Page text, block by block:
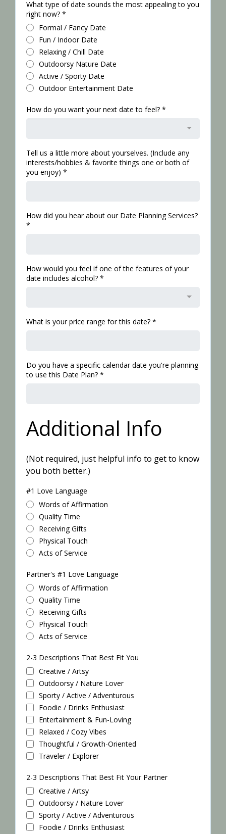
What type of date sounds the most appealing to you
right now? *
Formal / Fancy Date
Fun / Indoor Date
Relaxing / Chill Date
Outdoorsy Nature Date
Active / Sporty Date
Outdoor Entertainment Date
How do you want your next date to feel? *
Tell us a little more about yourselves. (Include any
interests/hobbies & favorite things one or both of
you enjoy) *
How did you hear about our Date Planning Services?
*
How would you feel if one of the features of your
date includes alcohol? *
What is your price range for this date? *
Do you have a specific calendar date you're planning
to use this Date Plan? *
Additional Info
(Not required, just helpful info to get to know
you both better.)
#1 Love Language
Words of Affirmation
Quality Time
Receiving Gifts
Physical Touch
Acts of Service
Partner's #1 Love Language
Words of Affirmation
Quality Time
Receiving Gifts
Physical Touch
Acts of Service
2-3 Descriptions That Best Fit You
Creative / Artsy
Outdoorsy / Nature Lover
Sporty / Active / Adventurous
Foodie / Drinks Enthusiast
Entertainment & Fun-Loving
Relaxed / Cozy Vibes
Thoughtful / Growth-Oriented
Traveler / Explorer
2-3 Descriptions That Best Fit Your Partner
Creative / Artsy
Outdoorsy / Nature Lover
Sporty / Active / Adventurous
Foodie / Drinks Enthusiast